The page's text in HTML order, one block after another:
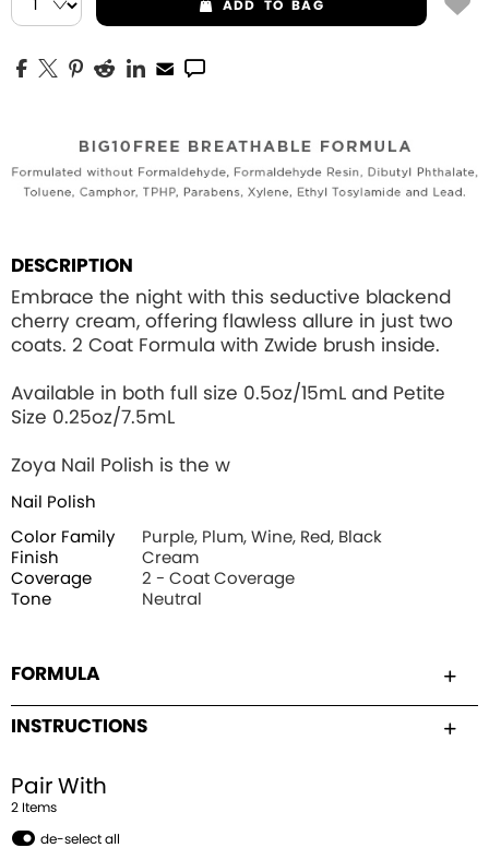
ADD TO BAG
DESCRIPTION
Embrace the night with this seductive blackend
cherry cream, offering flawless allure in just two
coats. 2 Coat Formula with Zwide brush inside.
Available in both full size 0.5oz/15mL and Petite
Size 0.25oz/7.5mL
Zoya Nail Polish is the w
Nail Polish
Color Family
Purple, Plum, Wine, Red, Black
Finish
Cream
Coverage
2 - Coat Coverage
Tone
Neutral
FORMULA
INSTRUCTIONS
Pair With
2 Items
de-select all